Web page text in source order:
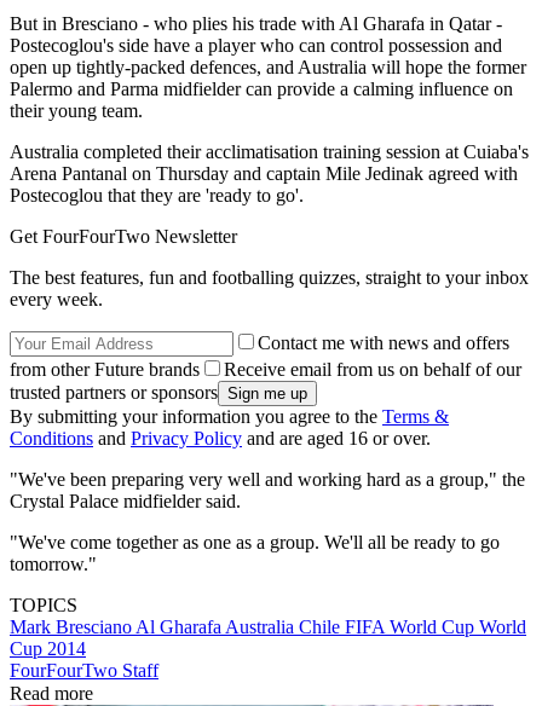
But in Bresciano - who plies his trade with Al Gharafa in Qatar -
Postecoglou's side have a player who can control possession and
open up tightly-packed defences, and Australia will hope the former
Palermo and Parma midfielder can provide a calming influence on
their young team.
Australia completed their acclimatisation training session at Cuiaba's
Arena Pantanal on Thursday and captain Mile Jedinak agreed with
Postecoglou that they are 'ready to go'.
Get FourFourTwo Newsletter
The best features, fun and footballing quizzes, straight to your inbox
every week.
Contact me with news and offers
from other Future brands
Receive email from us on behalf of our
trusted partners or sponsors
By submitting your information you agree to the Terms &
Conditions and Privacy Policy and are aged 16 or over.
"We've been preparing very well and working hard as a group," the
Crystal Palace midfielder said.
"We've come together as one as a group. We'll all be ready to go
tomorrow."
TOPICS
Mark Bresciano Al Gharafa Australia Chile FIFA World Cup World
Cup 2014
FourFourTwo Staff
Read more